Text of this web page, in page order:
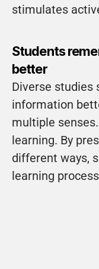
stimulates
Students
better
Diverse studies
information
multiple
learning. By
different ways,
learning